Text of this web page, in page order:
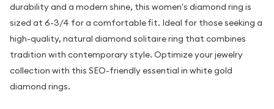
durability and a modern shine, this women's diamond ring is
sized at 6-3/4 for a comfortable fit. Ideal for those seeking a
high-quality, natural diamond solitaire ring that combines
tradition with contemporary style. Optimize your jewelry
collection with this SEO-friendly essential in white gold
diamond rings.